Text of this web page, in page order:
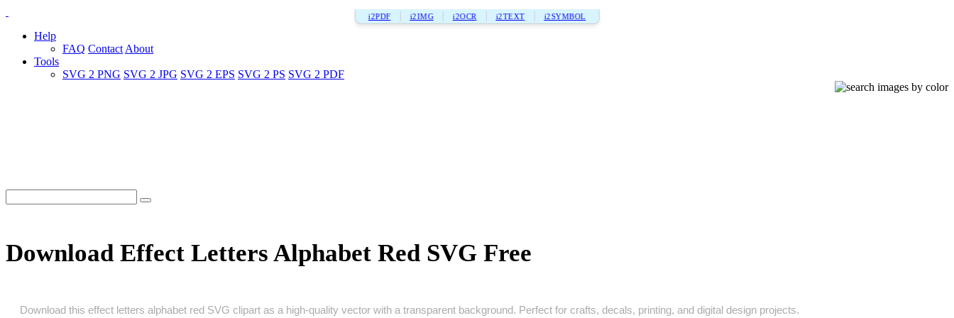
i2PDF i2IMG i2OCR i2TEXT i2SYMBOL
Help
FAQ Contact About
Tools
SVG 2 PNG SVG 2 JPG SVG 2 EPS SVG 2 PS SVG 2 PDF
Download Effect Letters Alphabet Red SVG Free
Download this effect letters alphabet red SVG clipart as a high‑quality vector with a transparent background. Perfect for crafts, decals, printing, and digital design projects.